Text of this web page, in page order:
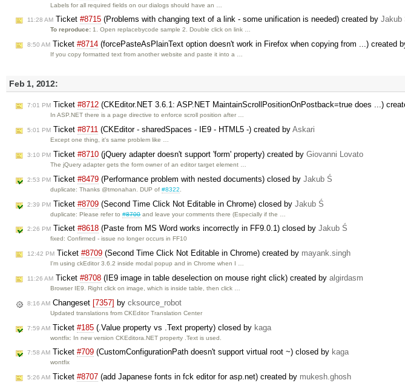
Labels for all required fields on our dialogs should have an …
11:28 AM Ticket #8715 (Problems with changing text of a link - some unification is needed) created by Jakub
To reproduce: 1. Open replacebycode sample 2. Double click on link …
8:50 AM Ticket #8714 (forcePasteAsPlainText option doesn't work in Firefox when copying from ...) created
If you copy formatted text from another website and paste it into a …
Feb 1, 2012:
7:01 PM Ticket #8712 (CKEditor.NET 3.6.1: ASP.NET MaintainScrollPositionOnPostback=true does ...)
In ASP.NET there is a page directive to enforce scroll position after …
5:01 PM Ticket #8711 (CKEditor - sharedSpaces - IE9 - HTML5 -) created by Askari
Except one thing, it's same problem like …
3:10 PM Ticket #8710 (jQuery adapter doesn't support 'form' property) created by Giovanni Lovato
The jQuery adapter gets the form owner of an editor target element …
2:53 PM Ticket #8479 (Performance problem with nested documents) closed by Jakub Ś
duplicate: Thanks @tmonahan. DUP of#8322
2:39 PM Ticket #8709 (Second Time Click Not Editable in Chrome) closed by Jakub Ś
duplicate: Please refer to#8700and leave your comments there (Especially if the …
2:26 PM Ticket #8618 (Paste from MS Word works incorrectly in FF9.0.1) closed by Jakub Ś
fixed: Confirmed - issue no longer occurs in FF10
12:42 PM Ticket #8709 (Second Time Click Not Editable in Chrome) created by mayank.singh
I'm using ckEditor 3.6.2 inside modal popup and in Chrome when I …
11:26 AM Ticket #8708 (IE9 image in table deselection on mouse right click) created by algirdasm
Browser IE9. Right click on image, which is inside table, then click …
8:16 AM Changeset [7357] by cksource_robot
Updated translations from CKEditor Translation Center
7:59 AM Ticket #185 (.Value property vs .Text property) closed by kaga
wontfix: In new version CKEditora.NET property .Text is used.
7:58 AM Ticket #709 (CustomConfigurationPath doesn't support virtual root ~) closed by kaga
wontfix
5:26 AM Ticket #8707 (add Japanese fonts in fck editor for asp.net) created by mukesh.ghosh